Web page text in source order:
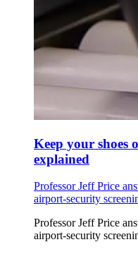
Keep your shoes
explained
Professor Jeff Price
airport-security
Professor Jeff Price
airport-security